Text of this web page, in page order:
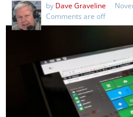
by Dave Graveline
Comments are off